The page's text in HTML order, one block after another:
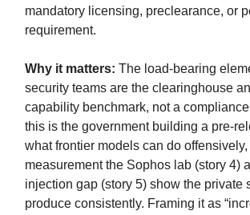
mandatory licensing, preclearance, or
requirement.
Why it matters: The load-bearing
security teams are the clearinghouse
capability benchmark, not a
this is the government building a pre-
what frontier models can do
measurement the Sophos lab (story 4)
injection gap (story 5) show the private
produce consistently. Framing it as